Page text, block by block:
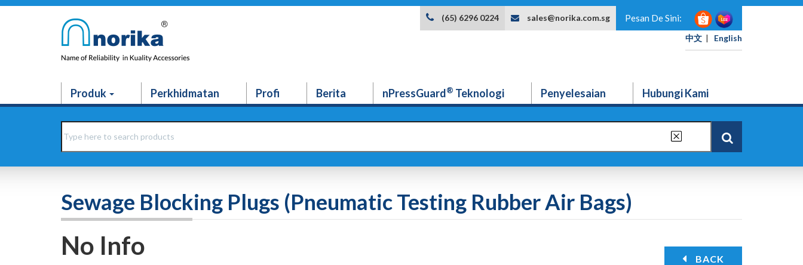
Pesan De Sini:
中文 | English
(65) 6296 0224 sales@norika.com.sg
Produk Perkhidmatan Profi Berita nPressGuard® Teknologi Penyelesaian Hubungi Kami
Sewage Blocking Plugs (Pneumatic Testing Rubber Air Bags)
No Info BACK